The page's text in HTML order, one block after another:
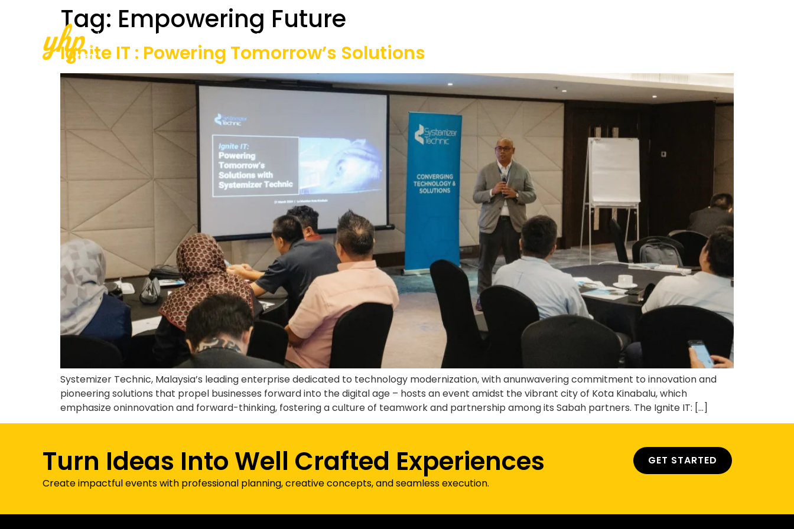
Home About Us Our Services
Tag: Empowering Future
Ignite IT : Powering Tomorrow’s Solutions
Systemizer Technic, Malaysia’s leading enterprise dedicated to technology modernization, with anunwavering commitment to innovation and
pioneering solutions that propel businesses forward into the digital age – hosts an event amidst the vibrant city of Kota Kinabalu, which
emphasize oninnovation and forward-thinking, fostering a culture of teamwork and partnership among its Sabah partners. The Ignite IT: […]
Turn Ideas Into Well Crafted Experiences
Create impactful events with professional planning, creative concepts, and seamless execution.
GET STARTED